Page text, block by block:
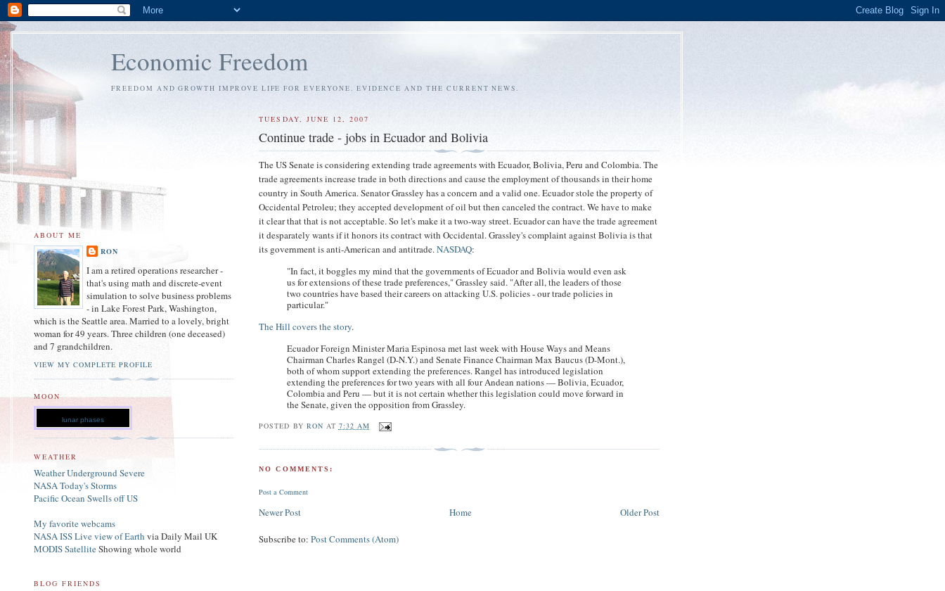
Economic Freedom
FREEDOM AND GROWTH IMPROVE LIFE FOR EVERYONE. EVIDENCE AND THE CURRENT NEWS.
TUESDAY, JUNE 12, 2007
Continue trade - jobs in Ecuador and Bolivia
The US Senate is considering extending trade agreements with Ecuador, Bolivia, Peru and Colombia. The
trade agreements increase trade in both directions and cause the employment of thousands in their home
country in South America. Senator Grassley has a concern and a valid one. Ecuador stole the property of
Occidental Petroleu; they accepted development of oil but then canceled the contract. We have to make
it clear that that is not acceptable. So let's make it a two-way street. Ecuador can have the trade agreement
it desparately wants if it honors its contract with Occidental. Grassley's complaint against Bolivia is that
its government is anti-American and antitrade.NASDAQ:
"In fact, it boggles my mind that the governments of Ecuador and Bolivia would even ask
us for extensions of these trade preferences," Grassley said. "After all, the leaders of those
two countries have based their careers on attacking U.S. policies - our trade policies in
particular."
The Hill covers the story.
Ecuador Foreign Minister Maria Espinosa met last week with House Ways and Means
Chairman Charles Rangel (D-N.Y.) and Senate Finance Chairman Max Baucus (D-Mont.),
both of whom support extending the preferences. Rangel has introduced legislation
extending the preferences for two years with all four Andean nations — Bolivia, Ecuador,
Colombia and Peru — but it is not certain whether this legislation could move forward in
the Senate, given the opposition from Grassley.
POSTED BY RON AT 7:32 AM
NO COMMENTS:
Post a Comment
Newer Post Older Post
Home
Subscribe to:Post Comments (Atom)
ABOUT ME
RON
I am a retired operations researcher -
that's using math and discrete-event
simulation to solve business problems
- in Lake Forest Park, Washington,
which is the Seattle area. Married to a lovely, bright
woman for 49 years. Three children (one deceased)
and 7 grandchildren.
VIEW MY COMPLETE PROFILE
MOON
lunar phases
WEATHER
Weather Underground Severe
NASA Today's Storms
Pacific Ocean Swells off US
My favorite webcams
NASA ISS Live view of Earth via Daily Mail UK
MODIS SatelliteShowing whole world
BLOG FRIENDS